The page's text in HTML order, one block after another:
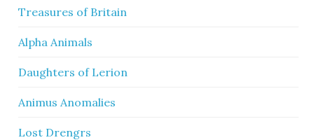
Treasures of Britain
Alpha Animals
Daughters of Lerion
Animus Anomalies
Lost Drengrs